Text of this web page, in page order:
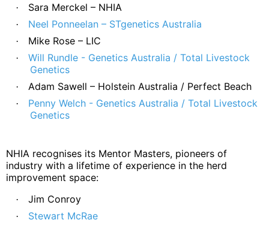
· Sara Merckel – NHIA
· Neel Ponneelan – STgenetics Australia
· Mike Rose – LIC
·
Will Rundle - Genetics Australia / Total Livestock
Genetics
· Adam Sawell – Holstein Australia / Perfect Beach
·
Penny Welch - Genetics Australia / Total Livestock
Genetics
NHIA recognises its Mentor Masters, pioneers of
industry with a lifetime of experience in the herd
improvement space:
· Jim Conroy
· Stewart McRae